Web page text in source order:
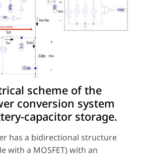
scheme of the
conversion system
capacitor storage.
has a bidirectional structure
with a MOSFET) with an